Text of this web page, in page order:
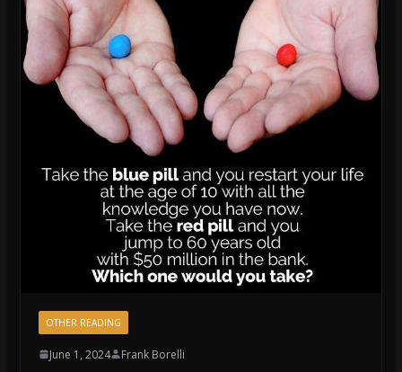
OTHER READING
June 1, 2024 Frank Borelli